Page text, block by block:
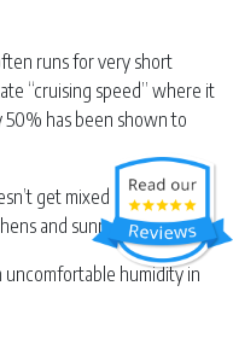
runs for very short
“cruising speed” where it
has been shown to
get mixed, and
and sunny rooms.
uncomfortable humidity in